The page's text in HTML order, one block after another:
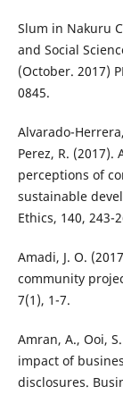
Slum in Nakuru
and Social
(October. 2017)
0845.
Alvarado-
Perez, R.
perceptions of
sustainable
Ethics, 140, 243-
Amadi, J. O.
community
7(1), 1-7.
Amran, A., Ooi,
impact of
disclosures.